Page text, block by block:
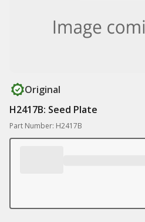
Original
H2417B: Seed Plate
Part Number: H2417B